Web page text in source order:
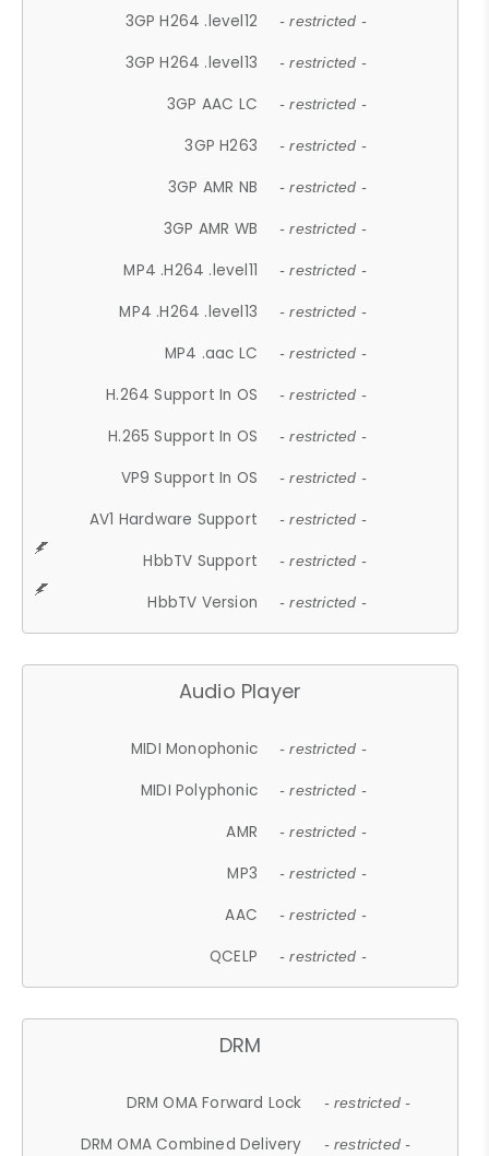
3GP H264 .level12 - restricted -
3GP H264 .level13 - restricted -
3GP AAC LC - restricted -
3GP H263 - restricted -
3GP AMR NB - restricted -
3GP AMR WB - restricted -
MP4 .H264 .level11 - restricted -
MP4 .H264 .level13 - restricted -
MP4 .aac LC - restricted -
H.264 Support In OS - restricted -
H.265 Support In OS - restricted -
VP9 Support In OS - restricted -
AV1 Hardware Support - restricted -
HbbTV Support - restricted -
HbbTV Version - restricted -
Audio Player
MIDI Monophonic - restricted -
MIDI Polyphonic - restricted -
AMR - restricted -
MP3 - restricted -
AAC - restricted -
QCELP - restricted -
DRM
DRM OMA Forward Lock - restricted -
DRM OMA Combined Delivery - restricted -